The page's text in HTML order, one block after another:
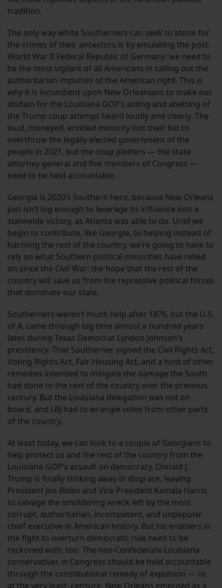
tradition.
The only way white Southerners can seek to atone for
the crimes of their ancestors is by emulating the post-
World War II Federal Republic of Germany: we need to
be the most vigilant of all Americans in calling out the
authoritarian impulses of the American right. This is
why it is incumbent upon New Orleanians to make our
disdain for the Louisiana GOP’s aiding and abetting of
the Trump coup attempt heard loudly and clearly. The
loud, moneyed, entitled minority lost their bid to
overthrow the legally elected government of the
people in 2021, but the coup plotters — the state
attorney general and five members of Congress —
need to be held accountable.
Georgia is 2020’s Southern hero, because New Orleans
just isn’t big enough to leverage its influence into a
statewide victory, as Atlanta was able to do. Until we
begin to contribute, like Georgia, to helping instead of
harming the rest of the country, we’re going to have to
rely on what Southern political minorities have relied
on since the Civil War: the hope that the rest of the
country will save us from the repressive political forces
that dominate our state.
Southerners weren’t much help after 1876, but the U.S.
of A. came through big time almost a hundred years
later, during Texas Democrat Lyndon Johnson’s
presidency. That Southerner signed the Civil Rights Act,
Voting Rights Act, Fair Housing Act, and a host of other
remedies intended to mitigate the damage the South
had done to the rest of the country over the previous
century. But the Louisiana delegation was not on
board, and LBJ had to wrangle votes from other parts
of the country.
At least today, we can look to a couple of Georgians to
help protect us and the rest of the country from the
Louisiana GOP’s assault on democracy. Donald J.
Trump is finally slinking away in disgrace, leaving
President Joe Biden and Vice President Kamala Harris
to salvage the smoldering wreck left by the most
corrupt, authoritarian, incompetent, and unpopular
chief executive in American history. But his enablers in
the fight to overturn democratic rule need to be
reckoned with, too. The neo-Confederate Louisiana
conservatives in Congress should be held accountable
through the constitutional remedy of expulsion — or,
at the very least, censure. New Orleans emerged as a